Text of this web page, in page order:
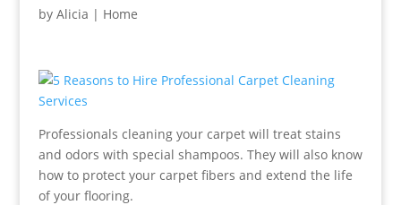
by Alicia | Home
Professionals cleaning your carpet will treat stains
and odors with special shampoos. They will also know
how to protect your carpet fibers and extend the life
of your flooring.